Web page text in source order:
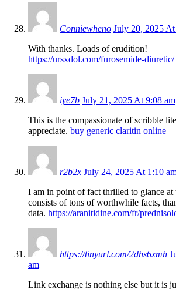
Conniewheno July 20, 2025
With thanks. Loads of erudition!
https://ursxdol.com/furosemide-diuretic/
iye7b July 21, 2025 At 9:08 am
This is the compassionate of scribble
appreciate. buy generic claritin online
r2b2x July 24, 2025 At 1:10
I am in point of fact thrilled to glance at
consists of tons of worthwhile facts,
data. https://aranitidine.com/fr/
https://tinyurl.com/2dhs6xmh
am
Link exchange is nothing else but it is